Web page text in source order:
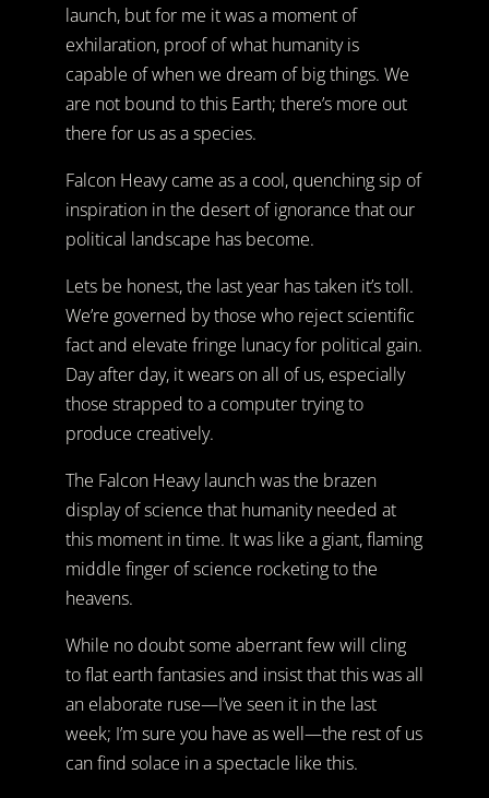
launch, but for me it was a moment of
exhilaration, proof of what humanity is
capable of when we dream of big things. We
are not bound to this Earth; there’s more out
there for us as a species.
Falcon Heavy came as a cool, quenching sip of
inspiration in the desert of ignorance that our
political landscape has become.
Lets be honest, the last year has taken it’s toll.
We’re governed by those who reject scientific
fact and elevate fringe lunacy for political gain.
Day after day, it wears on all of us, especially
those strapped to a computer trying to
produce creatively.
The Falcon Heavy launch was the brazen
display of science that humanity needed at
this moment in time. It was like a giant, flaming
middle finger of science rocketing to the
heavens.
While no doubt some aberrant few will cling
to flat earth fantasies and insist that this was all
an elaborate ruse—I’ve seen it in the last
week; I’m sure you have as well—the rest of us
can find solace in a spectacle like this.